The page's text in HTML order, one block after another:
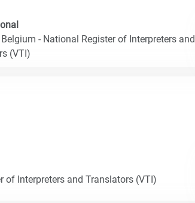
- National Register of Interpreters and
(VTI)
of Interpreters and Translators (VTI)